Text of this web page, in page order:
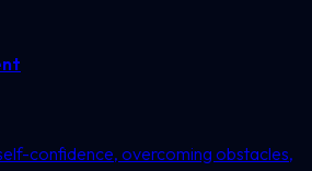
confidence, overcoming obstacles,